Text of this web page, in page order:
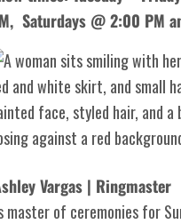
Saturdays @ 2:00 PM
Vargas | Ringmaster
master of ceremonies for